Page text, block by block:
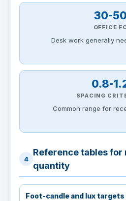
30-50
OFFICE FC
Desk work generally
0.8-
SPACING
Common range for
4
Reference tables
quantity
Foot-candle and lux targets